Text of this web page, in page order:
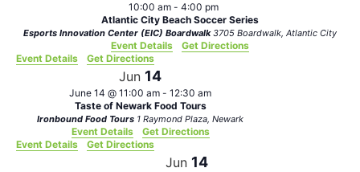
10:00 am - 4:00 pm
Atlantic City Beach Soccer Series
Esports Innovation Center (EIC) Boardwalk 3705 Boardwalk, Atlantic City
Event Details
Get Directions
Event Details
Get Directions
Jun 14
June 14 @ 11:00 am - 12:30 am
Taste of Newark Food Tours
Ironbound Food Tours 1 Raymond Plaza, Newark
Event Details
Get Directions
Event Details
Get Directions
Jun 14